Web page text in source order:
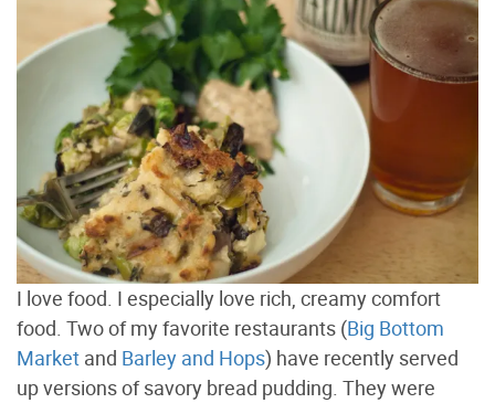
I love food. I especially love rich, creamy comfort
food. Two of my favorite restaurants (Big Bottom
Market and Barley and Hops) have recently served
up versions of savory bread pudding. They were